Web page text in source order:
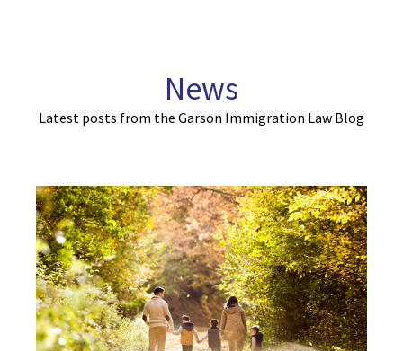
News
Latest posts from the Garson Immigration Law Blog